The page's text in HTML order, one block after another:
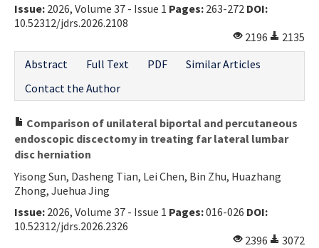
Issue: 2026, Volume 37 - Issue 1 Pages: 263-272 DOI:
10.52312/jdrs.2026.2108
2196
2135
Abstract
Full Text PDF
Similar Articles
Contact the Author
Comparison of unilateral biportal and percutaneous
endoscopic discectomy in treating far lateral lumbar
disc herniation
Yisong Sun, Dasheng Tian, Lei Chen, Bin Zhu, Huazhang
Zhong, Juehua Jing
Issue: 2026, Volume 37 - Issue 1 Pages:016-026 DOI:
10.52312/jdrs.2026.2326
2396
3072